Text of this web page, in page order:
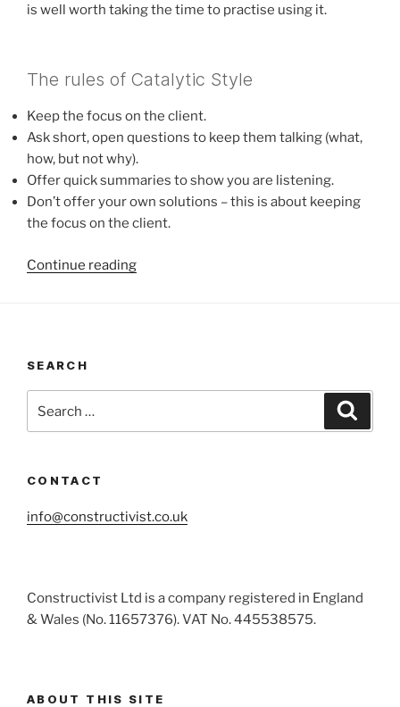
is well worth taking the time to practise using it.
The rules of Catalytic Style
Keep the focus on the client.
Ask short, open questions to keep them talking (what,
how, but not why).
Offer quick summaries to show you are listening.
Don’t offer your own solutions – this is about keeping
the focus on the client.
Continue reading“Catalytic
SEARCH
CONTACT
info@constructivist.co.uk
Constructivist Ltd is a company registered in England
& Wales (No. 11657376). VAT No. 445538575.
ABOUT THIS SITE